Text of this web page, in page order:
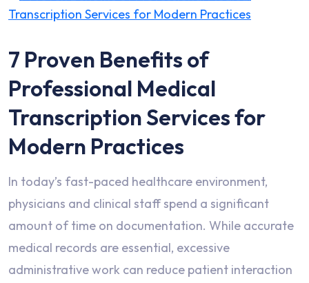
7 Proven Benefits of
Professional Medical
Transcription Services for
Modern Practices
In today’s fast-paced healthcare environment,
physicians and clinical staff spend a significant
amount of time on documentation. While accurate
medical records are essential, excessive
administrative work can reduce patient interaction